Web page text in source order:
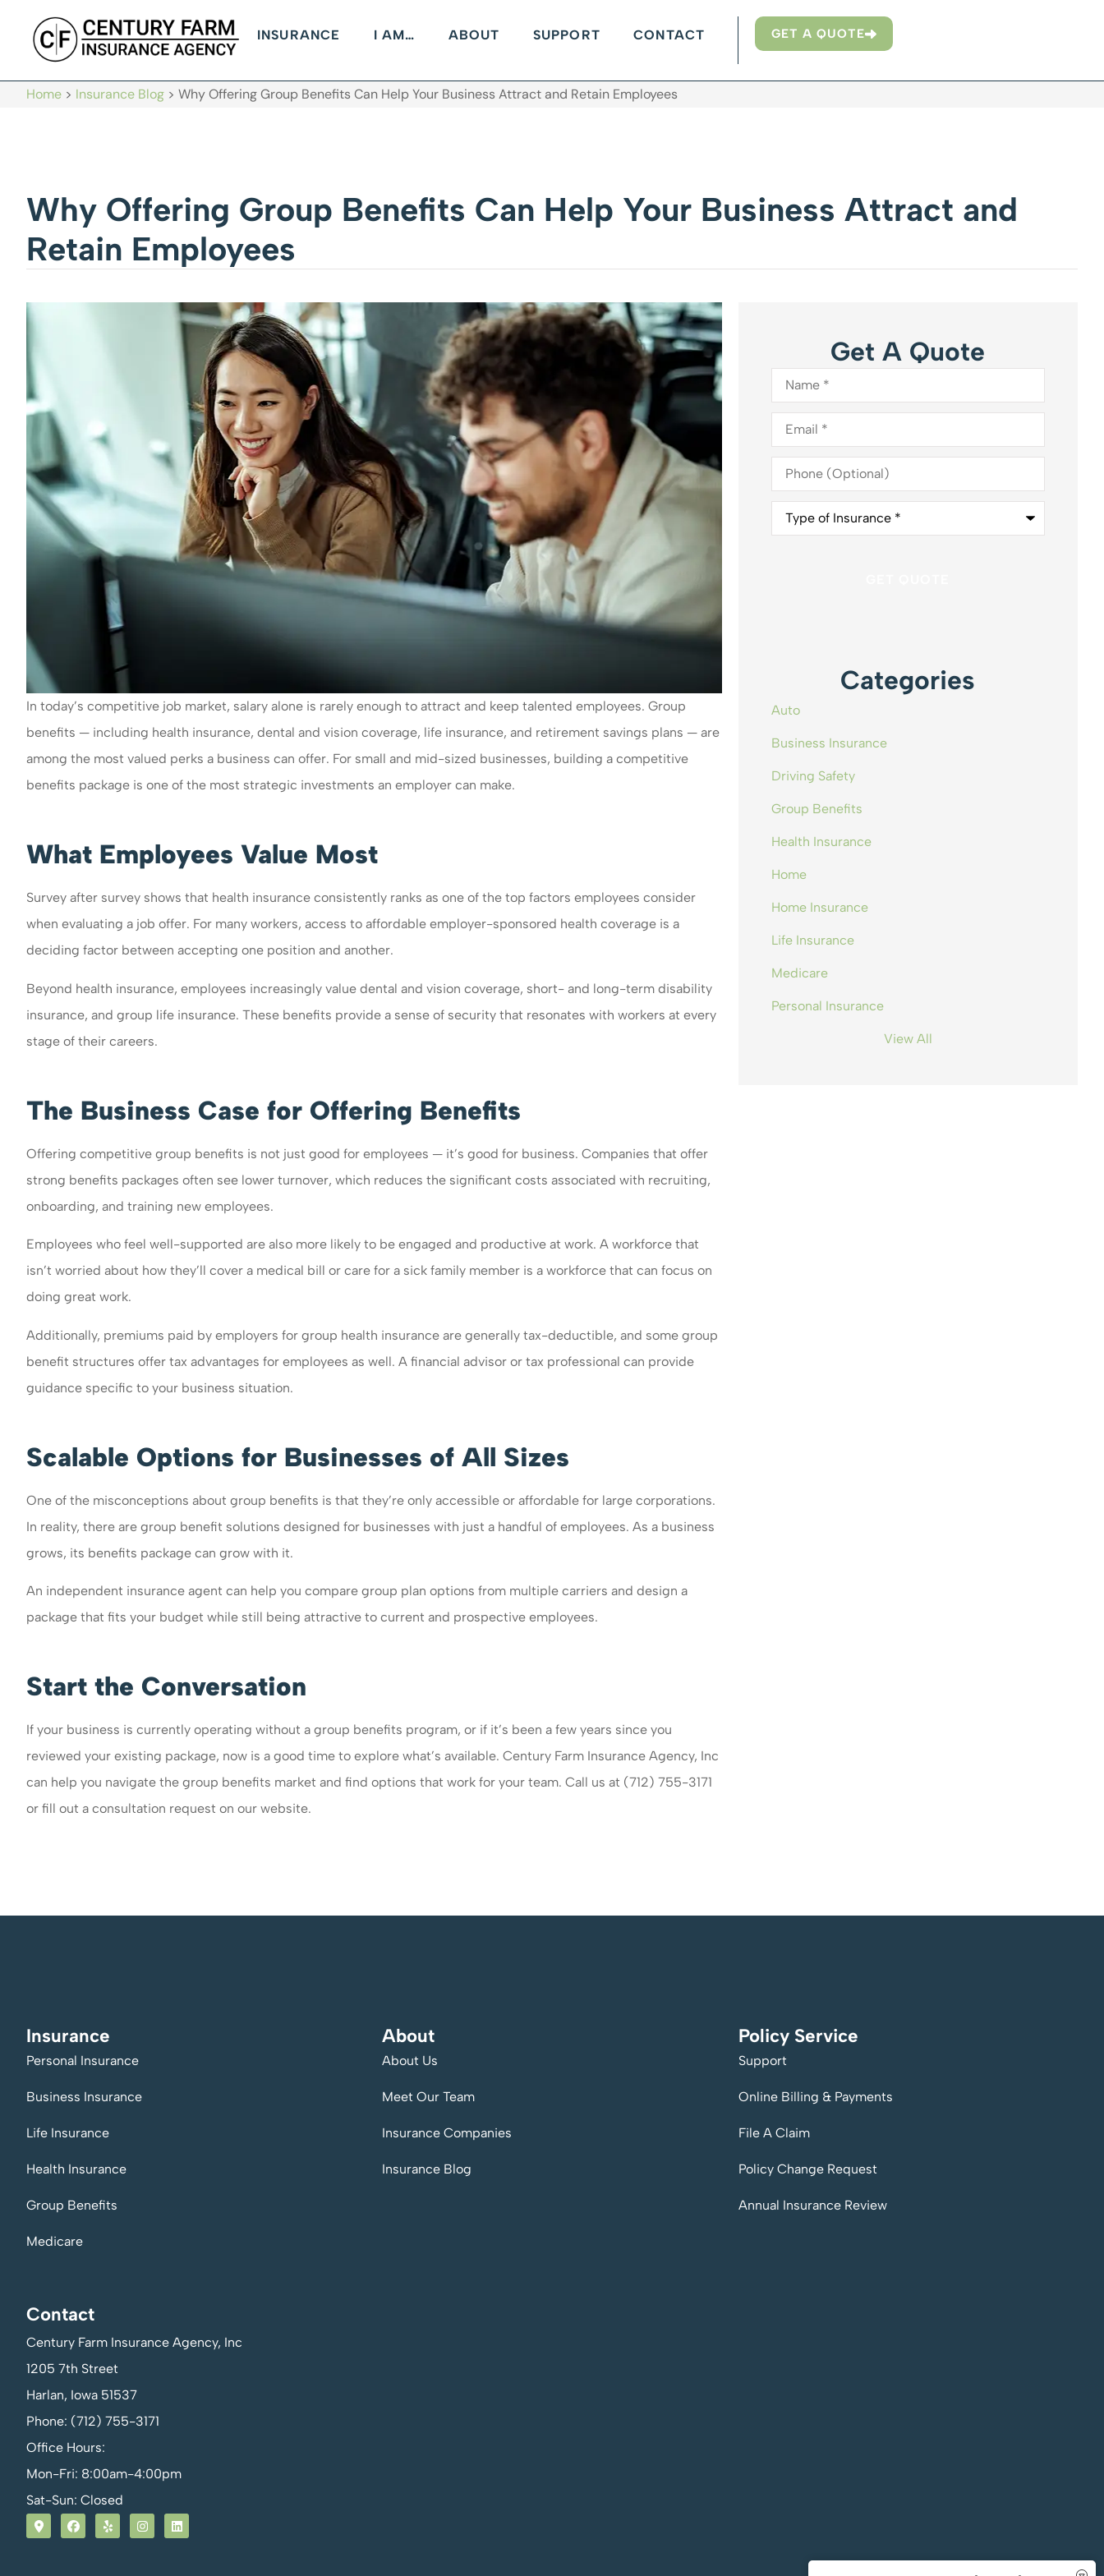
INSURANCE I AM… ABOUT SUPPORT CONTACT GET A QUOTE
Home > Insurance Blog > Why Offering Group Benefits Can Help Your Business Attract and Retain Employees
Why Offering Group Benefits Can Help Your Business Attract and
Retain Employees
In today’s competitive job market, salary alone is rarely enough to attract and keep talented employees. Group
benefits — including health insurance, dental and vision coverage, life insurance, and retirement savings plans — are
among the most valued perks a business can offer. For small and mid-sized businesses, building a competitive
benefits package is one of the most strategic investments an employer can make.
What Employees Value Most
Survey after survey shows that health insurance consistently ranks as one of the top factors employees consider
when evaluating a job offer. For many workers, access to affordable employer-sponsored health coverage is a
deciding factor between accepting one position and another.
Beyond health insurance, employees increasingly value dental and vision coverage, short- and long-term disability
insurance, and group life insurance. These benefits provide a sense of security that resonates with workers at every
stage of their careers.
The Business Case for Offering Benefits
Offering competitive group benefits is not just good for employees — it’s good for business. Companies that offer
strong benefits packages often see lower turnover, which reduces the significant costs associated with recruiting,
onboarding, and training new employees.
Employees who feel well-supported are also more likely to be engaged and productive at work. A workforce that
isn’t worried about how they’ll cover a medical bill or care for a sick family member is a workforce that can focus on
doing great work.
Additionally, premiums paid by employers for group health insurance are generally tax-deductible, and some group
benefit structures offer tax advantages for employees as well. A financial advisor or tax professional can provide
guidance specific to your business situation.
Scalable Options for Businesses of All Sizes
One of the misconceptions about group benefits is that they’re only accessible or affordable for large corporations.
In reality, there are group benefit solutions designed for businesses with just a handful of employees. As a business
grows, its benefits package can grow with it.
An independent insurance agent can help you compare group plan options from multiple carriers and design a
package that fits your budget while still being attractive to current and prospective employees.
Start the Conversation
If your business is currently operating without a group benefits program, or if it’s been a few years since you
reviewed your existing package, now is a good time to explore what’s available. Century Farm Insurance Agency, Inc
can help you navigate the group benefits market and find options that work for your team. Call us at (712) 755-3171
or fill out a consultation request on our website.
Get A Quote
Name*
Email*
Phone
(Optional)
Type
Insurance*
Categories
Auto
Business Insurance
Driving Safety
Group Benefits
Health Insurance
Home
Home Insurance
Life Insurance
Medicare
Personal Insurance
View All
Insurance
Personal Insurance
Business Insurance
Life Insurance
Health Insurance
Group Benefits
Medicare
About
About Us
Meet Our Team
Insurance Companies
Insurance Blog
Policy Service
Support
Online Billing & Payments
File A Claim
Policy Change Request
Annual Insurance Review
Contact
Century Farm Insurance Agency, Inc
1205 7th Street
Harlan, Iowa 51537
Phone: (712) 755-3171
Office Hours:
Mon-Fri: 8:00am-4:00pm
Sat-Sun: Closed